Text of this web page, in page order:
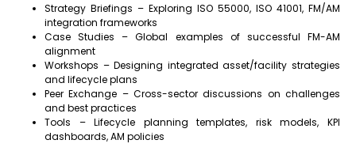
Strategy Briefings – Exploring ISO 55000, ISO 41001, FM/AM
integration frameworks
Case Studies – Global examples of successful FM-AM
alignment
Workshops – Designing integrated asset/facility strategies
and lifecycle plans
Peer Exchange – Cross-sector discussions on challenges
and best practices
Tools – Lifecycle planning templates, risk models, KPI
dashboards, AM policies